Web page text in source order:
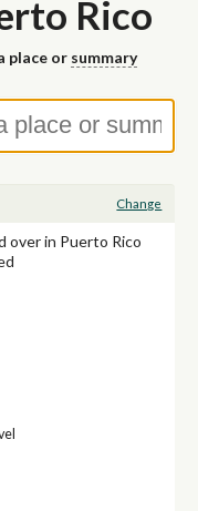
Rico
place or summary
Change
over in Puerto Rico